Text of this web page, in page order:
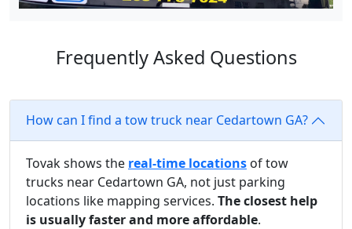
Frequently Asked Questions
How can I find a tow truck near Cedartown GA?
Tovak shows the real-time locations of tow
trucks near Cedartown GA, not just parking
locations like mapping services. The closest help
is usually faster and more affordable.